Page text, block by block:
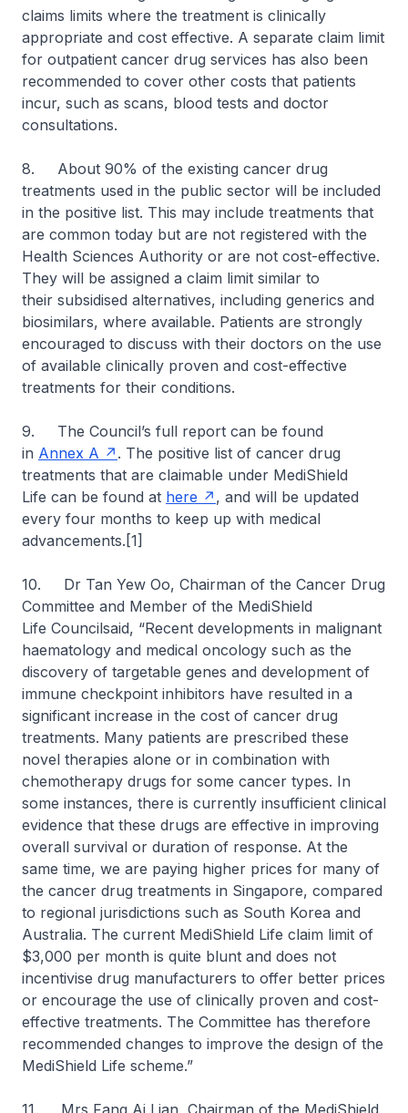
claims limits where the treatment is clinically
appropriate and cost effective. A separate claim limit
for outpatient cancer drug services has also been
recommended to cover other costs that patients
incur, such as scans, blood tests and doctor
consultations.
8. About 90% of the existing cancer drug
treatments used in the public sector will be included
in the positive list. This may include treatments that
are common today but are not registered with the
Health Sciences Authority or are not cost-effective.
They will be assigned a claim limit similar to
their subsidised alternatives, including generics and
biosimilars, where available. Patients are strongly
encouraged to discuss with their doctors on the use
of available clinically proven and cost-effective
treatments for their conditions.
9. The Council’s full report can be found
in Annex A
. The positive list of cancer drug
treatments that are claimable under MediShield
Life can be found at here
, and will be updated
every four months to keep up with medical
advancements.[1]
10. Dr Tan Yew Oo, Chairman of the Cancer Drug
Committee and Member of the MediShield
Life Councilsaid, “Recent developments in malignant
haematology and medical oncology such as the
discovery of targetable genes and development of
immune checkpoint inhibitors have resulted in a
significant increase in the cost of cancer drug
treatments. Many patients are prescribed these
novel therapies alone or in combination with
chemotherapy drugs for some cancer types. In
some instances, there is currently insufficient clinical
evidence that these drugs are effective in improving
overall survival or duration of response. At the
same time, we are paying higher prices for many of
the cancer drug treatments in Singapore, compared
to regional jurisdictions such as South Korea and
Australia. The current MediShield Life claim limit of
$3,000 per month is quite blunt and does not
incentivise drug manufacturers to offer better prices
or encourage the use of clinically proven and cost-
effective treatments. The Committee has therefore
recommended changes to improve the design of the
MediShield Life scheme.”
11. Mrs Fang Ai Lian, Chairman of the MediShield